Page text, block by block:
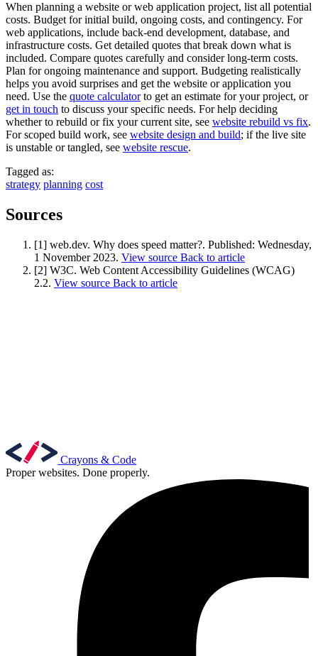
When planning a website or web application project, list all potential
costs. Budget for initial build, ongoing costs, and contingency. For
web applications, include back-end development, database, and
infrastructure costs. Get detailed quotes that break down what is
included. Compare quotes carefully and consider long-term costs.
Plan for ongoing maintenance and support. Budgeting realistically
helps you avoid surprises and get the website or application you
need. Use the quote calculatorto get an estimate for your project, or
get in touch to discuss your specific needs. For help deciding
whether to rebuild or fix your current site, see website rebuild vs fix.
For scoped build work, see website design and build; if the live site
is unstable or tangled, see website rescue.
Tagged as:
strategy planning cost
Sources
[1] web.dev. Why does speed matter?. Published: Wednesday,
1 November 2023. View source Back to article
[2] W3C. Web Content Accessibility Guidelines (WCAG)
2.2. View source Back to article
Crayons & Code
Proper websites. Done properly.